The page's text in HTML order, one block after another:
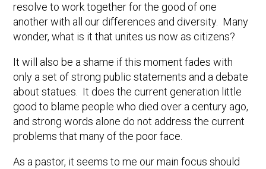
resolve to work together for the good of one
another with all our differences and diversity. Many
wonder, what is it that unites us now as citizens?
It will also be a shame if this moment fades with
only a set of strong public statements and a debate
about statues. It does the current generation little
good to blame people who died over a century ago,
and strong words alone do not address the current
problems that many of the poor face.
As a pastor, it seems to me our main focus should